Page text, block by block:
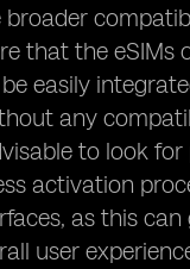
that the eSIMs
easily
any
to look
activation
as this
user